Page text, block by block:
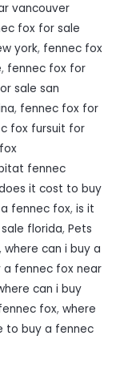
vancouver
fox for sale
york, fennec fox
, fennec fox for
sale san
, fennec fox for
fox fursuit for
fennec
it cost to buy
fennec fox, is it
florida, Pets
, where can i buy a
a fennec fox near
can i buy
fox, where
to buy a fennec